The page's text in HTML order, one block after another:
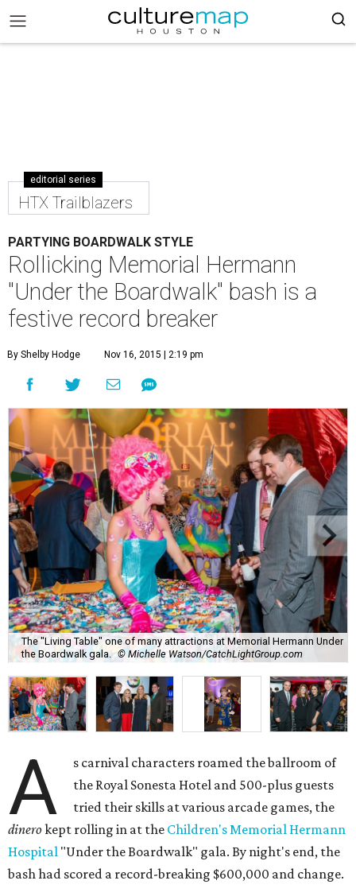
editorial series
HTX Trailblazers
PARTYING BOARDWALK STYLE
Rollicking Memorial Hermann
"Under the Boardwalk" bash is a
festive record breaker
By Shelby Hodge Nov 16, 2015 | 2:19 pm
The "Living Table" one of many attractions at Memorial Hermann Under
the Boardwalk gala. © Michelle Watson/CatchLightGroup.com
A
s carnival characters roamed the ballroom of
the Royal Sonesta Hotel and 500-plus guests
tried their skills at various arcade games, the
dinerokept rolling in at the Children's Memorial Hermann
Hospital "Under the Boardwalk" gala. By night's end, the
bash had scored a record-breaking $600,000 and change.